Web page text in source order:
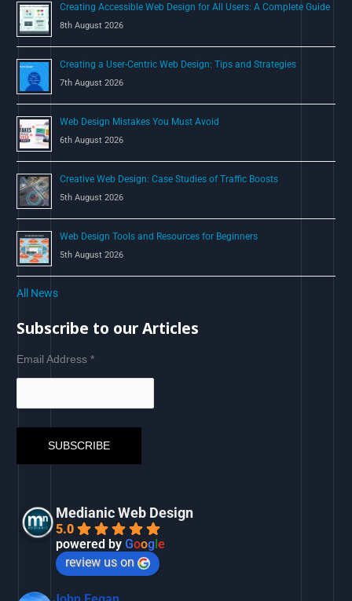
r
:
Creating Accessible Web Design for All Users: A Complete Guide
8th August 2026
Creating a User-Centric Web Design: Tips and Strategies
7th August 2026
Web Design Mistakes You Must Avoid
6th August 2026
Creative Web Design: Case Studies of Traffic Boosts
5th August 2026
Web Design Tools and Resources for Beginners
5th August 2026
All News
Subscribe to our Articles
Email Address*
Medianic Web Design
5.0
powered byGoogle
review us on